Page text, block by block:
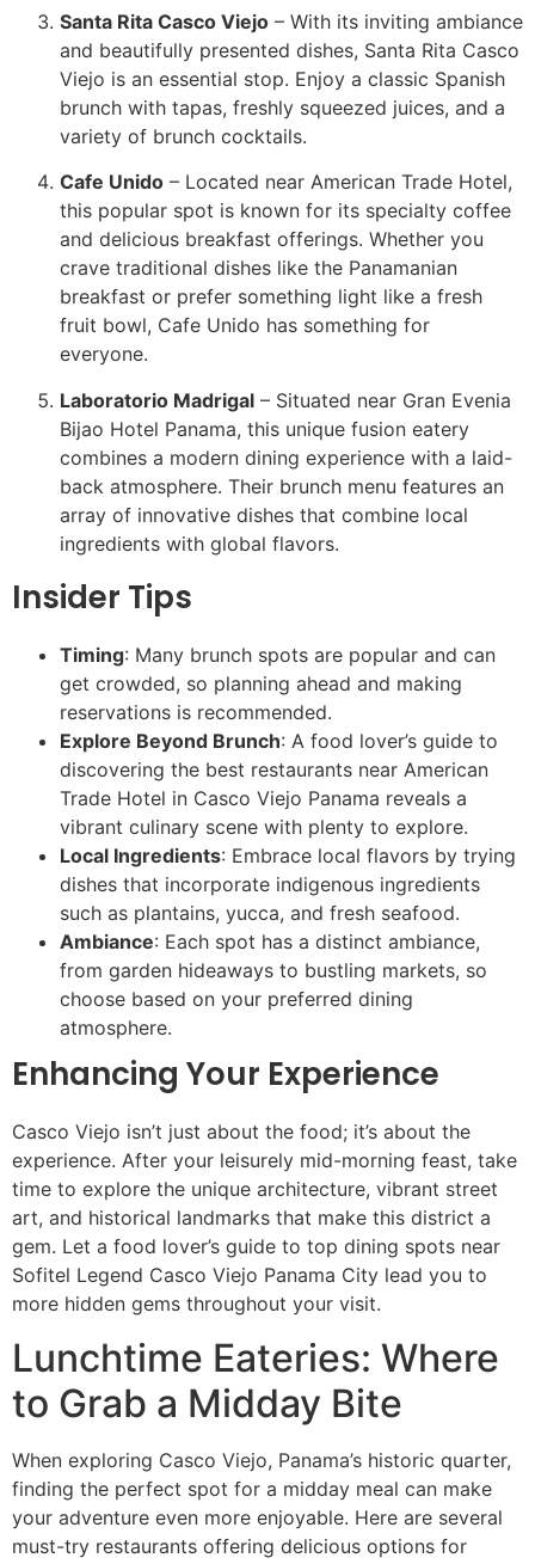
Santa Rita Casco Viejo – With its inviting ambiance
and beautifully presented dishes, Santa Rita Casco
Viejo is an essential stop. Enjoy a classic Spanish
brunch with tapas, freshly squeezed juices, and a
variety of brunch cocktails.
Cafe Unido – Located near American Trade Hotel,
this popular spot is known for its specialty coffee
and delicious breakfast offerings. Whether you
crave traditional dishes like the Panamanian
breakfast or prefer something light like a fresh
fruit bowl, Cafe Unido has something for
everyone.
Laboratorio Madrigal – Situated near Gran Evenia
Bijao Hotel Panama, this unique fusion eatery
combines a modern dining experience with a laid-
back atmosphere. Their brunch menu features an
array of innovative dishes that combine local
ingredients with global flavors.
Insider Tips
Timing: Many brunch spots are popular and can
get crowded, so planning ahead and making
reservations is recommended.
Explore Beyond Brunch: A food lover’s guide to
discovering the best restaurants near American
Trade Hotel in Casco Viejo Panama reveals a
vibrant culinary scene with plenty to explore.
Local Ingredients: Embrace local flavors by trying
dishes that incorporate indigenous ingredients
such as plantains, yucca, and fresh seafood.
Ambiance: Each spot has a distinct ambiance,
from garden hideaways to bustling markets, so
choose based on your preferred dining
atmosphere.
Enhancing Your Experience
Casco Viejo isn’t just about the food; it’s about the
experience. After your leisurely mid-morning feast, take
time to explore the unique architecture, vibrant street
art, and historical landmarks that make this district a
gem. Let a food lover’s guide to top dining spots near
Sofitel Legend Casco Viejo Panama City lead you to
more hidden gems throughout your visit.
Lunchtime Eateries: Where
to Grab a Midday Bite
When exploring Casco Viejo, Panama’s historic quarter,
finding the perfect spot for a midday meal can make
your adventure even more enjoyable. Here are several
must-try restaurants offering delicious options for